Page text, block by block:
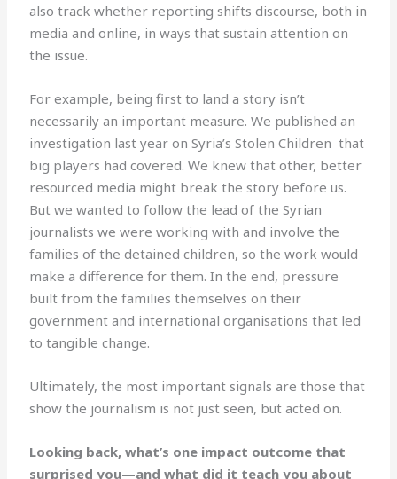
also track whether reporting shifts discourse, both in
media and online, in ways that sustain attention on
the issue.
For example, being first to land a story isn’t
necessarily an important measure. We published an
investigation last year on Syria’s Stolen Children that
big players had covered. We knew that other, better
resourced media might break the story before us.
But we wanted to follow the lead of the Syrian
journalists we were working with and involve the
families of the detained children, so the work would
make a difference for them. In the end, pressure
built from the families themselves on their
government and international organisations that led
to tangible change.
Ultimately, the most important signals are those that
show the journalism is not just seen, but acted on.
Looking back, what’s one impact outcome that
surprised you—and what did it teach you about